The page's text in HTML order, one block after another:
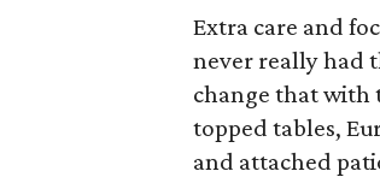
Extra care and
never really had
change that with
topped tables,
and attached